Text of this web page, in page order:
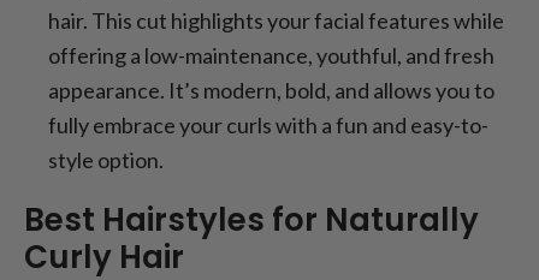
hair. This cut highlights your facial features while
offering a low-maintenance, youthful, and fresh
appearance. It’s modern, bold, and allows you to
fully embrace your curls with a fun and easy-to-
style option.
Best Hairstyles for Naturally
Curly Hair